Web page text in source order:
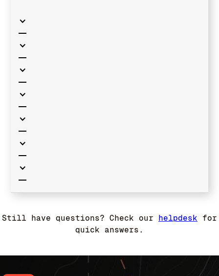
Still have questions? Check our helpdesk for
quick answers.